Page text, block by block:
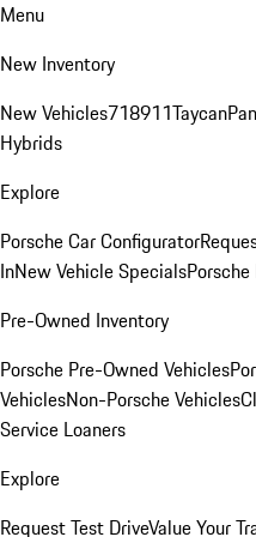
Menu
New Inventory
New Vehicles718911Taycan
Hybrids
Explore
Porsche Car Configurator
InNew Vehicle Specials
Pre-Owned Inventory
Porsche Pre-Owned Vehicles
VehiclesNon-Porsche Vehicles
Service Loaners
Explore
Request Test DriveValue Your